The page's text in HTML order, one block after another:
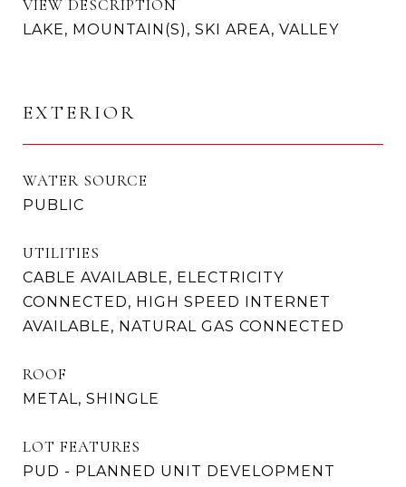
VIEW DESCRIPTION
LAKE, MOUNTAIN(S), SKI AREA, VALLEY
EXTERIOR
WATER SOURCE
PUBLIC
UTILITIES
CABLE AVAILABLE, ELECTRICITY
CONNECTED, HIGH SPEED INTERNET
AVAILABLE, NATURAL GAS CONNECTED
ROOF
METAL, SHINGLE
LOT FEATURES
PUD - PLANNED UNIT DEVELOPMENT